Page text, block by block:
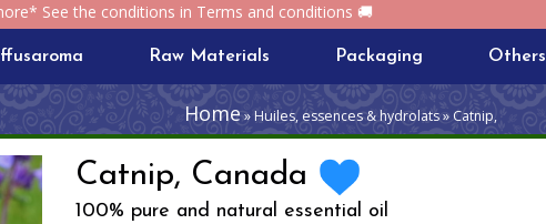
See the conditions in Terms and conditions 🚚
Raw Materials Packaging Others
Home » Huiles, essences & hydrolats » Catnip,
Catnip, Canada
100% pure and natural essential oil